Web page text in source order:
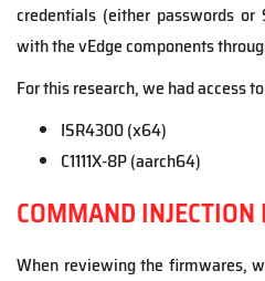
credentials (either passwords
with the vEdge components
For this research, we had access
ISR4300 (x64)
C1111X-8P (aarch64)
COMMAND
When reviewing the firmwares,